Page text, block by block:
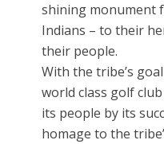
shining monument
Indians – to their
their people.
With the tribe’s
world class golf
its people by its
homage to the